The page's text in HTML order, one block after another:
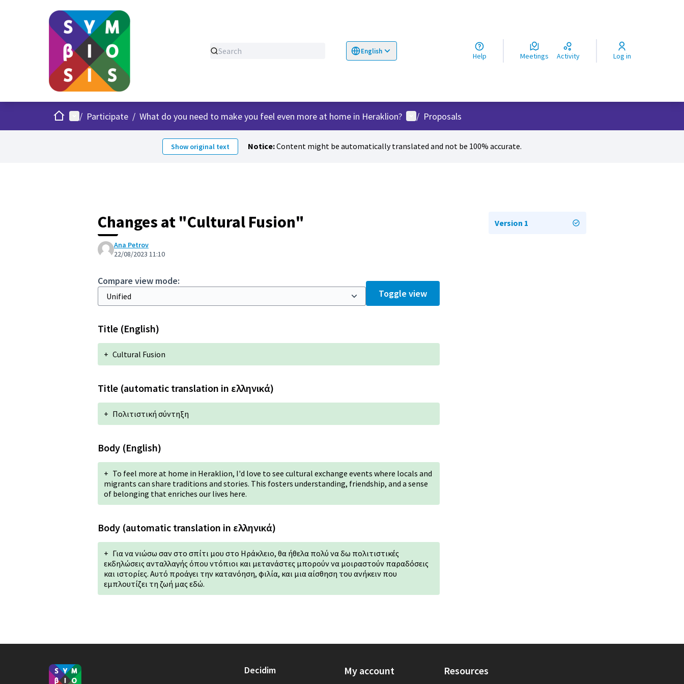
English
Choose language Help Meetings Activity Log in
HomeMain menu
/ Participate / What do you need to make you feel even more at home in Heraklion? User menu
/ Proposals
Show original text Notice:Content might be automatically translated and not be 100% accurate.
Changes at "Cultural Fusion"
Ana Petrov
22/08/2023 11:10
Compare view mode:
Toggle view
Title (English)
+ Cultural Fusion
Title (automatic translation in ελληνικά)
+ Πολιτιστική σύντηξη
Body (English)
+ To feel more at home in Heraklion, I'd love to see cultural exchange events where locals and
migrants can share traditions and stories. This fosters understanding, friendship, and a sense
of belonging that enriches our lives here.
Body (automatic translation in ελληνικά)
+ Για να νιώσω σαν στο σπίτι μου στο Ηράκλειο, θα ήθελα πολύ να δω πολιτιστικές
εκδηλώσεις ανταλλαγής όπου ντόπιοι και μετανάστες μπορούν να μοιραστούν παραδόσεις
και ιστορίες. Αυτό προάγει την κατανόηση, φιλία, και μια αίσθηση του ανήκειν που
εμπλουτίζει τη ζωή μας εδώ.
Version 1
Decidim My account Resources